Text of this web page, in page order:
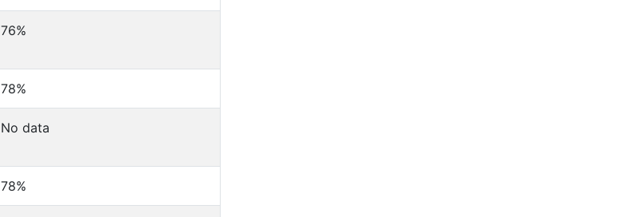
76%
78%
No data
78%